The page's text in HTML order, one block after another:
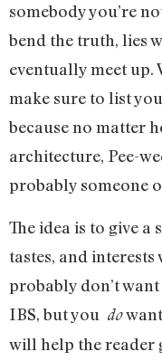
somebody you’re
bend the truth, lies
eventually meet
make sure to list
because no matter
architecture, Pee-
probably someone
The idea is to give
tastes, and
probably don’t
IBS, but you do
will help the reader